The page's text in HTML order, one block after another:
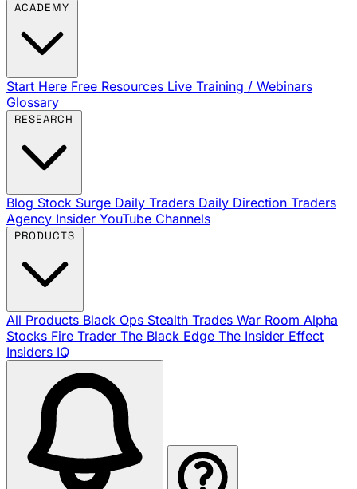
Start Here Free Resources Live Training / Webinars
Glossary
Blog Stock Surge Daily Traders Daily Direction Traders
Agency Insider YouTube Channels
All Products Black Ops Stealth Trades War Room Alpha
Stocks Fire Trader The Black Edge The Insider Effect
Insiders IQ